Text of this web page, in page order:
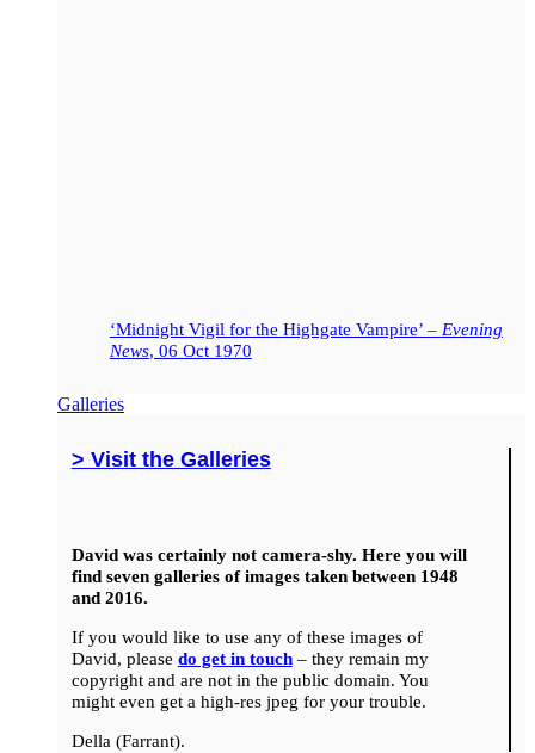
‘Midnight Vigil for the Highgate Vampire’ – Evening
News, 06 Oct 1970
Galleries
> Visit the Galleries
David was certainly not camera-shy. Here you will
find seven galleries of images taken between 1948
and 2016.
If you would like to use any of these images of
David, please do get in touch– they remain my
copyright and are not in the public domain. You
might even get a high-res jpeg for your trouble.
Della (Farrant).